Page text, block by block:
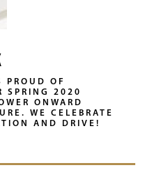
PROUD OF
SPRING 2020
ONWARD
WE CELEBRATE
AND DRIVE!